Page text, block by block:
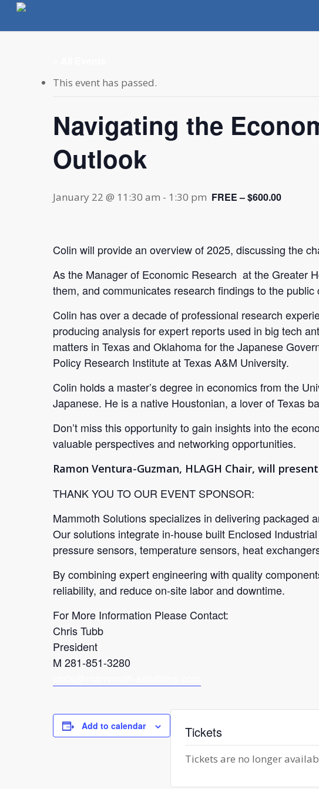
Skip
main
This event has passed.
Navigating the
Outlook
January 22 @ 11:30 am - 1:30 pm FREE – $600.00
Colin will provide an overview of 2025, discussing the
As the Manager of Economic Research at the Greater
them, and communicates research findings to the public
Colin has over a decade of professional research
producing analysis for expert reports used in big tech
matters in Texas and Oklahoma for the Japanese
Policy Research Institute at Texas A&M University.
Colin holds a master’s degree in economics from the
Japanese. He is a native Houstonian, a lover of Texas
Don’t miss this opportunity to gain insights into the
valuable perspectives and networking opportunities.
Ramon Ventura-Guzman, HLAGH Chair, will
THANK YOU TO OUR EVENT SPONSOR:
Mammoth Solutions specializes in delivering packaged
Our solutions integrate in-house built Enclosed
pressure sensors, temperature sensors, heat
By combining expert engineering with quality
reliability, and reduce on-site labor and downtime.
For More Information Please Contact:
Chris Tubb
President
M 281-851-3280
Add to calendar Tickets
Tickets are no longer